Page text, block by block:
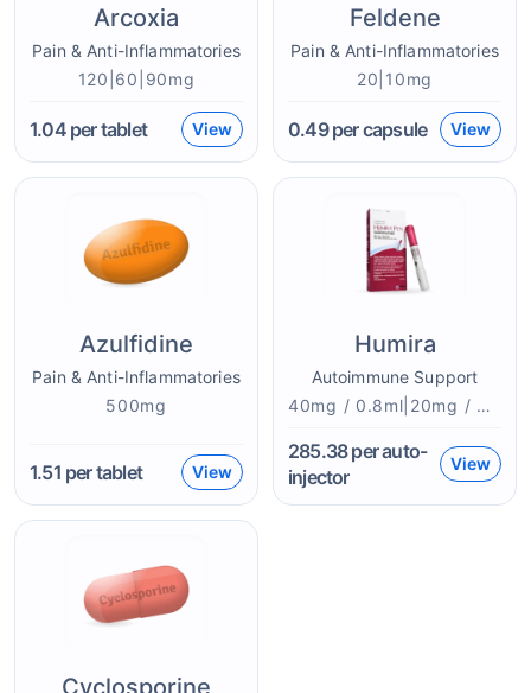
Arcoxia
Pain & Anti-Inflammatories
120|60|90mg
1.04per tablet View
Feldene
Pain & Anti-Inflammatories
20|10mg
0.49per capsule View
Azulfidine
Pain & Anti-Inflammatories
500mg
1.51 per tablet View
Humira
Autoimmune Support
40mg / 0.8ml|20mg / 0.4mlmg
285.38per auto-
injector
View
Cyclosporine